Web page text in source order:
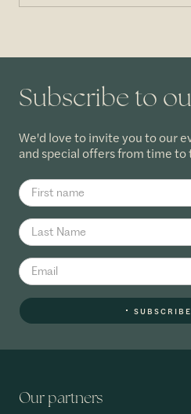
Subscribe to
We'd love to invite you to our
and special offers from time to
Our partners